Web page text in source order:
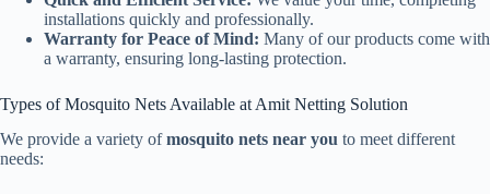
installations quickly and professionally.
Warranty for Peace of Mind: Many of our products come with
a warranty, ensuring long-lasting protection.
Types of Mosquito Nets Available at Amit Netting Solution
We provide a variety ofmosquito nets near you to meet different
needs: